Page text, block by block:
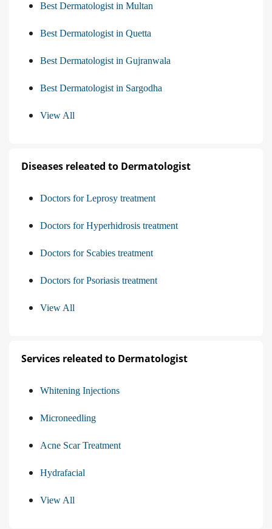
Best Dermatologist in Multan
Best Dermatologist in Quetta
Best Dermatologist in Gujranwala
Best Dermatologist in Sargodha
View All
Diseases releated to Dermatologist
Doctors for Leprosy treatment
Doctors for Hyperhidrosis treatment
Doctors for Scabies treatment
Doctors for Psoriasis treatment
View All
Services releated to Dermatologist
Whitening Injections
Microneedling
Acne Scar Treatment
Hydrafacial
View All